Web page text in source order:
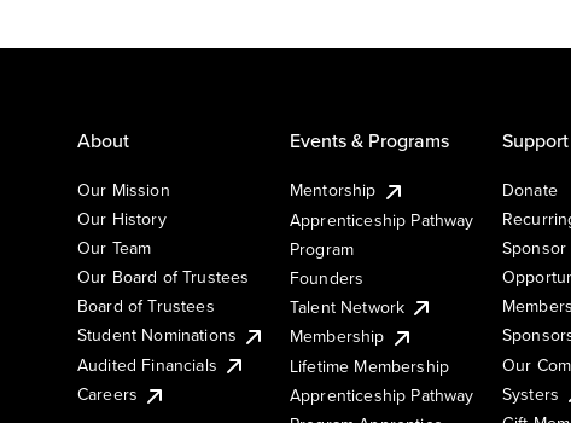
About
Our Mission
Our History
Our Team
Our Board of Trustees
Board of Trustees
Student Nominations
Audited Financials
Careers
Events & Programs
Mentorship
Apprenticeship Pathway
Program
Founders
Talent Network
Membership
Lifetime Membership
Apprenticeship Pathway
Donate
Our
Systers